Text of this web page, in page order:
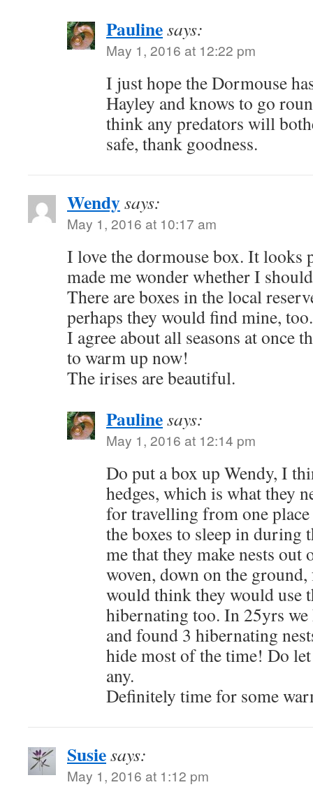
Paulinesays:
May 1, 2016 at 12:22 pm
I just hope the Dormouse
Hayley and knows to go
think any predators will
safe, thank goodness.
Wendysays:
May 1, 2016 at 10:17 am
I love the dormouse box. It looks
made me wonder whether I
There are boxes in the local
perhaps they would find mine, too.
I agree about all seasons at once
to warm up now!
The irises are beautiful.
Paulinesays:
May 1, 2016 at 12:14 pm
Do put a box up Wendy, I
hedges, which is what they
for travelling from one
the boxes to sleep in during
me that they make nests
woven, down on the
would think they would use
hibernating too. In 25yrs we
and found 3 hibernating
hide most of the time! Do
any.
Definitely time for some
Susiesays:
May 1, 2016 at 1:12 pm